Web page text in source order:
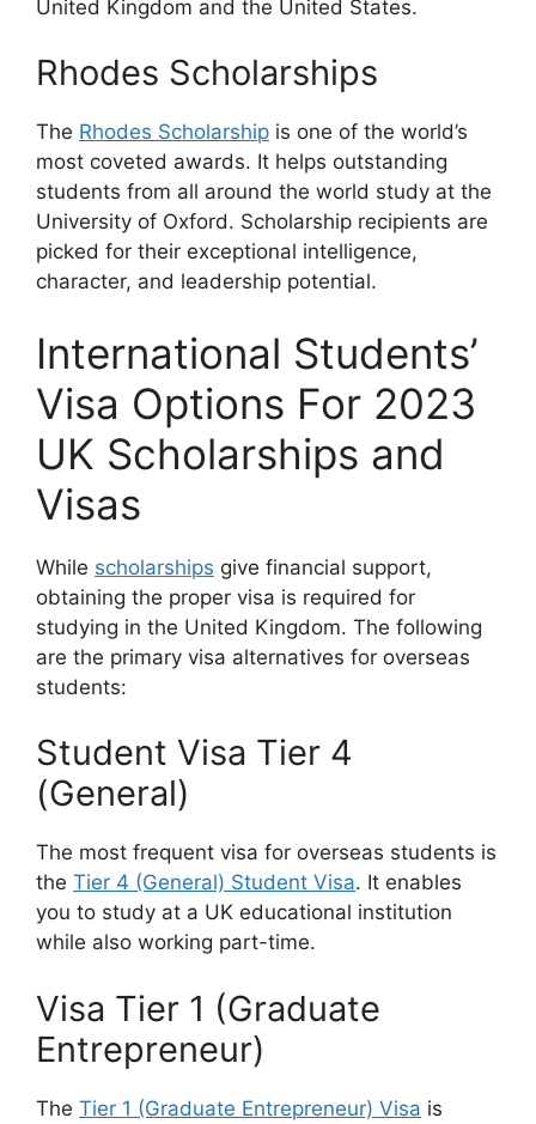
United Kingdom and the United States.
Rhodes Scholarships
The Rhodes Scholarship is one of the world’s
most coveted awards. It helps outstanding
students from all around the world study at the
University of Oxford. Scholarship recipients are
picked for their exceptional intelligence,
character, and leadership potential.
International Students’
Visa Options For 2023
UK Scholarships and
Visas
While scholarships give financial support,
obtaining the proper visa is required for
studying in the United Kingdom. The following
are the primary visa alternatives for overseas
students:
Student Visa Tier 4
(General)
The most frequent visa for overseas students is
the Tier 4 (General) Student Visa. It enables
you to study at a UK educational institution
while also working part-time.
Visa Tier 1 (Graduate
Entrepreneur)
The Tier 1 (Graduate Entrepreneur) Visa is